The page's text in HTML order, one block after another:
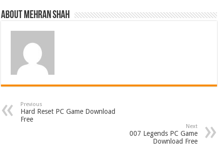
About Mehran Shah
Previous
Hard Reset PC Game Download
Free
Next
007 Legends PC Game
Download Free